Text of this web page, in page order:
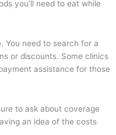
you’ll need to eat while
You need to search for a
or discounts. Some clinics
assistance for those
to ask about coverage
an idea of the costs